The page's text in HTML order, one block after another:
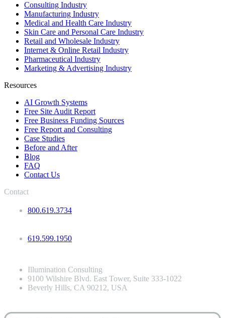
Consulting Industry
Manufacturing Industry
Medical and Health Care Industry
Skin Care and Personal Care Industry
Retail and Wholesale Industry
Internet & Online Retail Industry
Pharmaceutical Industry
Marketing & Advertising Industry
Resources
AI Growth Systems
Free Site Audit Report
Free Business Funding Sources
Free Report and Consulting
Case Studies
Before and After
Blog
FAQ
Contact Us
Contact
800.619.3734
619.599.1950
Illumination Consulting
9100 Wilshire Blvd. East Tower, Suite 333-1022
Beverly Hills, CA 90212, USA